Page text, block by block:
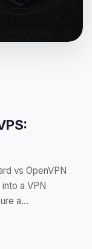
vs OpenVPN
a VPN
a…